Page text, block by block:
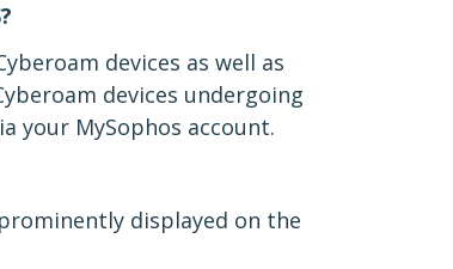
devices as well as
devices undergoing
your MySophos account.
displayed on the